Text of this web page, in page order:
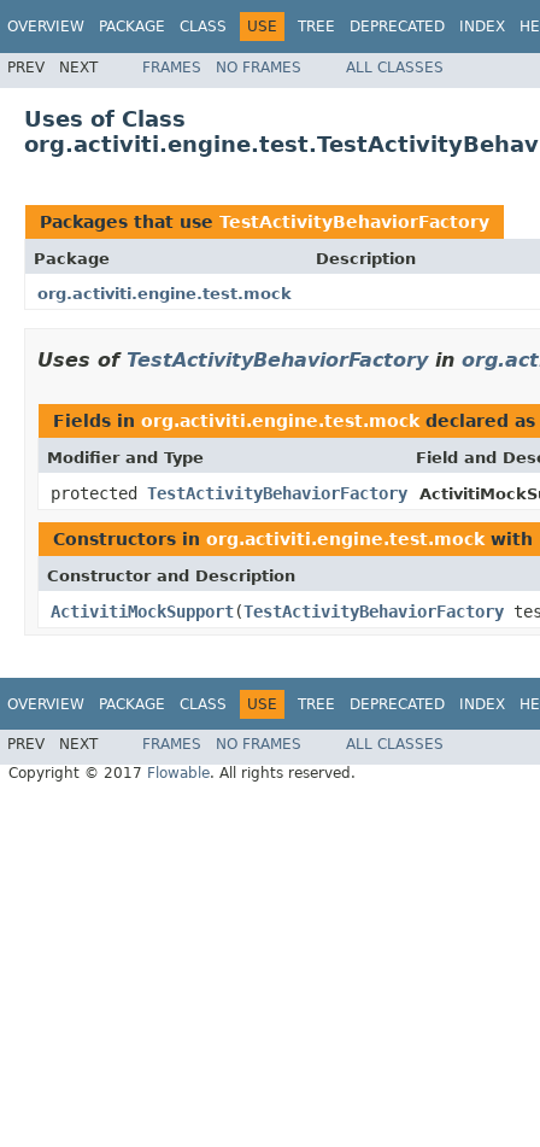
OVERVIEW PACKAGE CLASS USE TREE DEPRECATED INDEX
PREV NEXT FRAMES NO FRAMES ALL CLASSES
Uses of Class
Packages that use TestActivityBehaviorFactory
Package
Description
org.activiti.engine.test.mock
Uses of TestActivityBehaviorFactoryin
Fields in org.activiti.engine.test.mock declared as
Modifier and Type Field and
protected TestActivityBehaviorFactory
Constructors in org.activiti.engine.test.mock with
Constructor and Description
ActivitiMockSupport(TestActivityBehaviorFactory
OVERVIEW PACKAGE CLASS USE TREE DEPRECATED INDEX
PREV NEXT FRAMES NO FRAMES
ALL CLASSES
Copyright © 2017 Flowable. All rights reserved.